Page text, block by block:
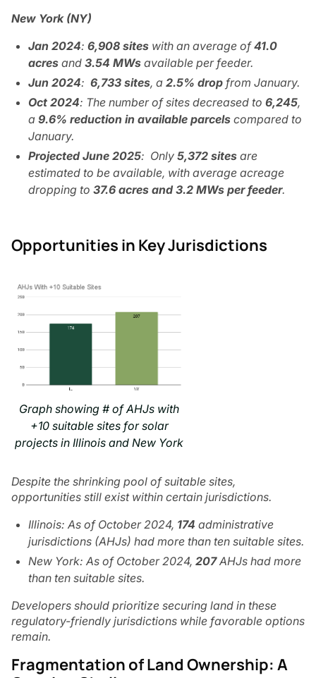
New York (NY)
Jan 2024: 6,908 sites with an average of41.0
acres and 3.54 MWs available per feeder.
Jun 2024: 6,733 sites, a 2.5% drop from January.
Oct 2024: The number of sites decreased to 6,245,
a 9.6% reduction in available parcels compared to
January.
Projected June 2025: Only 5,372 sites are
estimated to be available, with average acreage
dropping to 37.6 acres and 3.2 MWs per feeder.
Opportunities in Key Jurisdictions
Graph showing # of AHJs with
+10 suitable sites for solar
projects in Illinois and New York
Despite the shrinking pool of suitable sites,
opportunities still exist within certain jurisdictions.
Illinois: As of October 2024, 174 administrative
jurisdictions (AHJs) had more than ten suitable sites.
New York: As of October 2024, 207AHJs had more
than ten suitable sites.
Developers should prioritize securing land in these
regulatory-friendly jurisdictions while favorable options
remain.
Fragmentation of Land Ownership: A